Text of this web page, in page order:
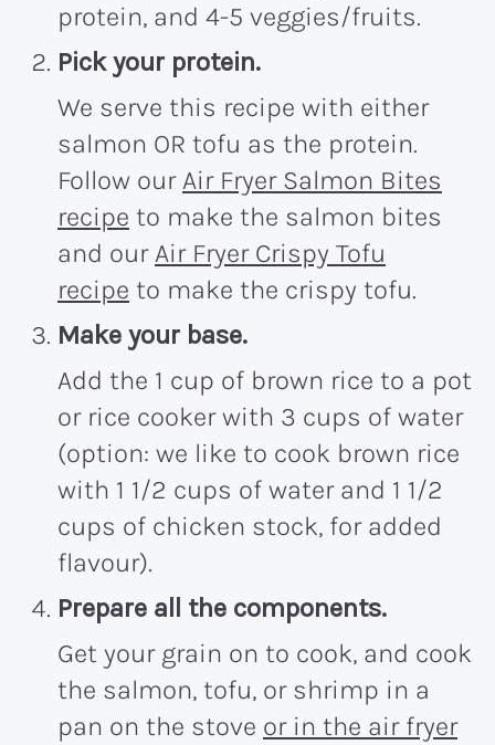
protein, and 4-5 veggies/fruits.
Pick your protein.
We serve this recipe with either
salmon OR tofu as the protein.
Follow ourAir Fryer Salmon Bites
recipe to make the salmon bites
and ourAir Fryer Crispy Tofu
recipe to make the crispy tofu.
Make your base.
Add the 1 cup of brown rice to a pot
or rice cooker with 3 cups of water
(option: we like to cook brown rice
with 1 1/2 cups of water and 1 1/2
cups of chicken stock, for added
flavour).
Prepare all the components.
Get your grain on to cook, and cook
the salmon, tofu, or shrimp in a
pan on the stove or in the air fryer